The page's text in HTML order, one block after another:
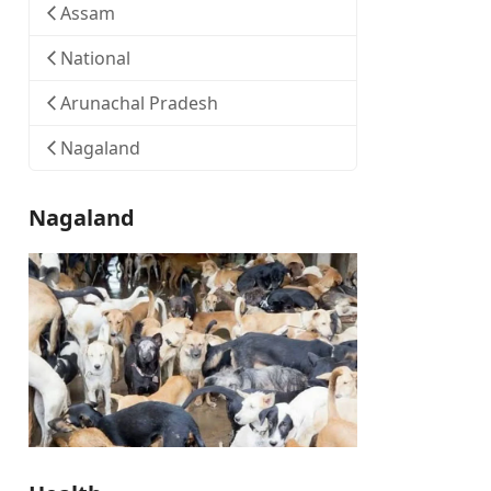
Assam
National
Arunachal Pradesh
Nagaland
Nagaland